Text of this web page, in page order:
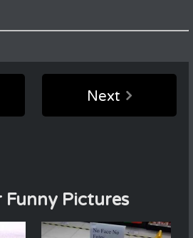
Next
Funny Pictures